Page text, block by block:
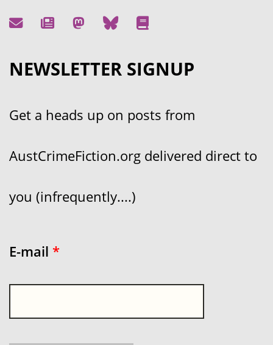
NEWSLETTER SIGNUP
Get a heads up on posts from
AustCrimeFiction.org delivered direct to
you (infrequently....)
E-mail *